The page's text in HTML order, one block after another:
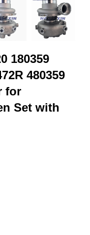
180359
480359
for
Set with